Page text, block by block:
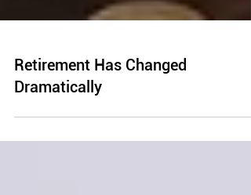
Retirement Has Changed
Dramatically